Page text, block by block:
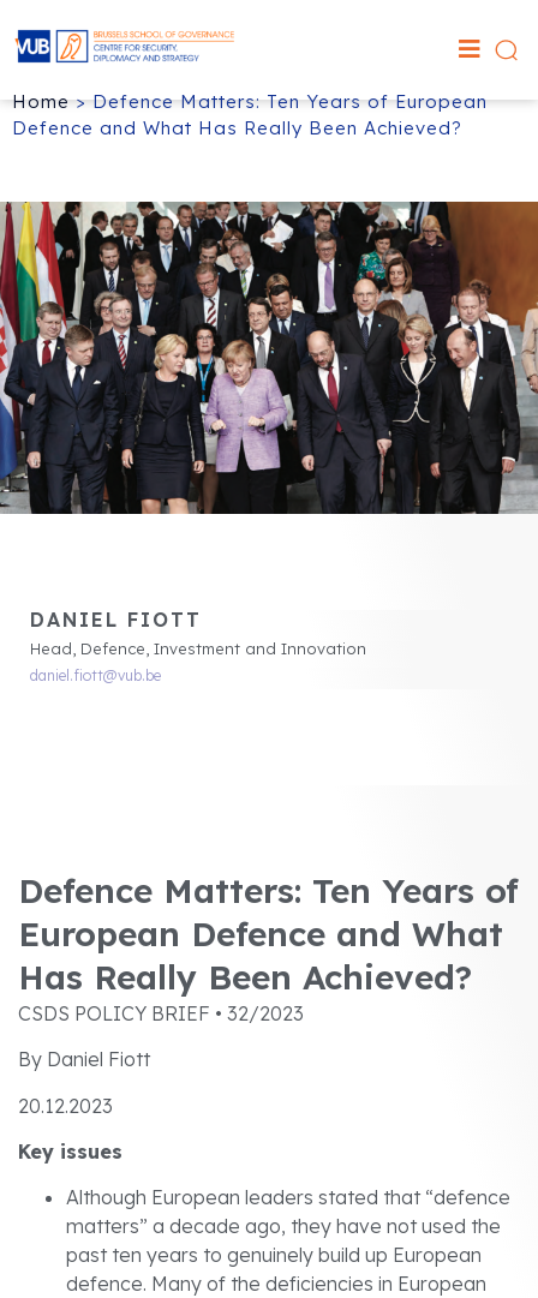
Home>Defence Matters: Ten Years of European
Defence and What Has Really Been Achieved?
DANIEL FIOTT
Head, Defence, Investment and Innovation
daniel.fiott@vub.be
Defence Matters: Ten Years of
European Defence and What
Has Really Been Achieved?
CSDS POLICY BRIEF • 32/2023
By Daniel Fiott
20.12.2023
Key issues
Although European leaders stated that “defence
matters” a decade ago, they have not used the
past ten years to genuinely build up European
defence. Many of the deficiencies in European